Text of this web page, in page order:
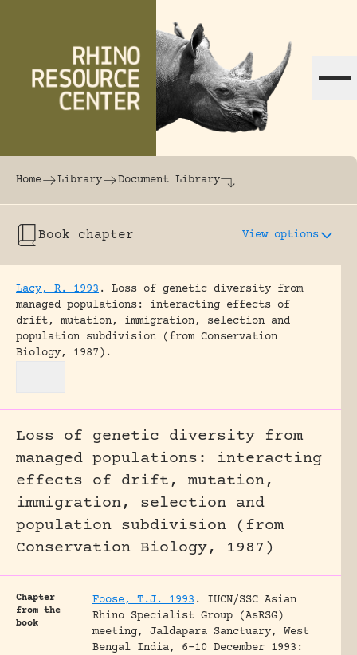
The world's largest online rhinoceros
Home Library Document Library
Book chapter View options
Lacy, R. 1993 .
Loss of genetic diversity from
managed populations: interacting effects of
drift, mutation, immigration, selection and
population subdivision (from Conservation
Biology, 1987).
Loss of genetic diversity from
managed populations: interacting
effects of drift, mutation,
immigration, selection and
population subdivision (from
Conservation Biology, 1987)
Chapter
from the
book
Foose, T.J. 1993 .
IUCN/SSC Asian
Rhino Specialist Group (AsRSG)
meeting, Jaldapara Sanctuary, West
Bengal India, 6-10 December 1993: